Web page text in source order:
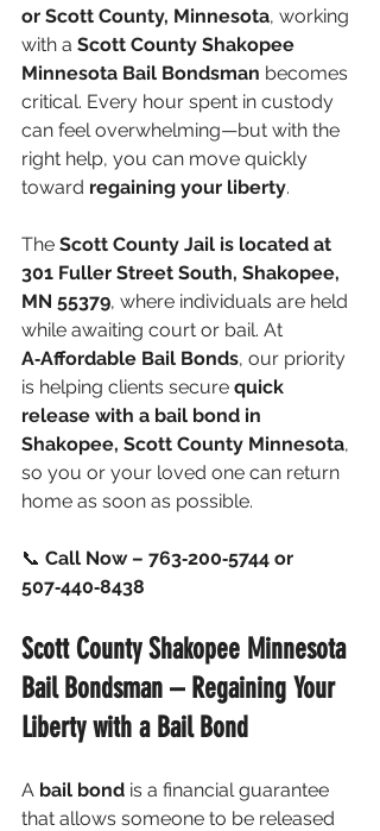
or Scott County, Minnesota, working
with a Scott County Shakopee
Minnesota Bail Bondsman becomes
critical. Every hour spent in custody
can feel overwhelming—but with the
right help, you can move quickly
toward regaining your liberty.
The Scott County Jail is located at
301 Fuller Street South, Shakopee,
MN 55379, where individuals are held
while awaiting court or bail. At
A‑Affordable Bail Bonds, our priority
is helping clients secure quick
release with a bail bond in
Shakopee, Scott County Minnesota,
so you or your loved one can return
home as soon as possible.
📞 Call Now – 763‑200‑5744 or
507‑440‑8438
Scott County Shakopee Minnesota
Bail Bondsman – Regaining Your
Liberty with a Bail Bond
A bail bond is a financial guarantee
that allows someone to be released